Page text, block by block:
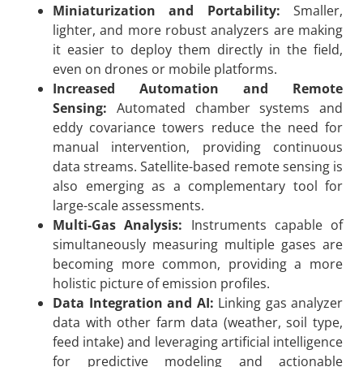
Miniaturization and Portability: Smaller,
lighter, and more robust analyzers are making
it easier to deploy them directly in the field,
even on drones or mobile platforms.
Increased Automation and Remote
Sensing: Automated chamber systems and
eddy covariance towers reduce the need for
manual intervention, providing continuous
data streams. Satellite-based remote sensing is
also emerging as a complementary tool for
large-scale assessments.
Multi-Gas Analysis: Instruments capable of
simultaneously measuring multiple gases are
becoming more common, providing a more
holistic picture of emission profiles.
Data Integration and AI: Linking gas analyzer
data with other farm data (weather, soil type,
feed intake) and leveraging artificial intelligence
for predictive modeling and actionable